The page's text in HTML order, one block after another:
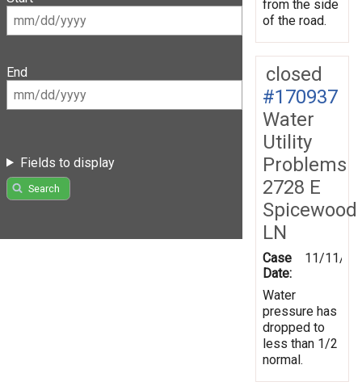
End
Fields to display
Search
from the side
of the road.
closed
#170937
Water
Utility
Problems
2728 E
Spicewood
LN
Case
Date:
11/11/
Water
pressure has
dropped to
less than 1/2
normal.